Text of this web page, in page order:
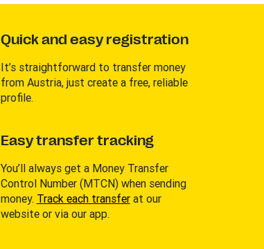
Quick and easy registration
It’s straightforward to transfer money
from Austria, just create a free, reliable
profile.
Easy transfer tracking
You’ll always get a Money Transfer
Control Number (MTCN) when sending
money. Track each transferat our
website or via our app.